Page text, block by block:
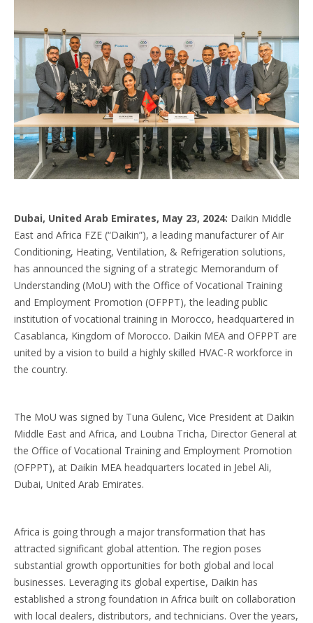
Dubai, United Arab Emirates, May 23, 2024: Daikin Middle
East and Africa FZE (“Daikin”), a leading manufacturer of Air
Conditioning, Heating, Ventilation, & Refrigeration solutions,
has announced the signing of a strategic Memorandum of
Understanding (MoU) with the Office of Vocational Training
and Employment Promotion (OFPPT), the leading public
institution of vocational training in Morocco, headquartered in
Casablanca, Kingdom of Morocco. Daikin MEA and OFPPT are
united by a vision to build a highly skilled HVAC-R workforce in
the country.
The MoU was signed by Tuna Gulenc, Vice President at Daikin
Middle East and Africa, and Loubna Tricha, Director General at
the Office of Vocational Training and Employment Promotion
(OFPPT), at Daikin MEA headquarters located in Jebel Ali,
Dubai, United Arab Emirates.
Africa is going through a major transformation that has
attracted significant global attention. The region poses
substantial growth opportunities for both global and local
businesses. Leveraging its global expertise, Daikin has
established a strong foundation in Africa built on collaboration
with local dealers, distributors, and technicians. Over the years,